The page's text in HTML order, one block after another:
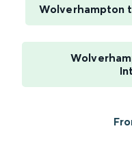
Wolverhampton